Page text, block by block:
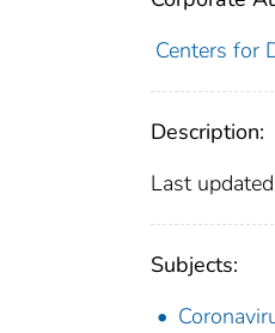
Centers for
Description:
Last
Subjects: